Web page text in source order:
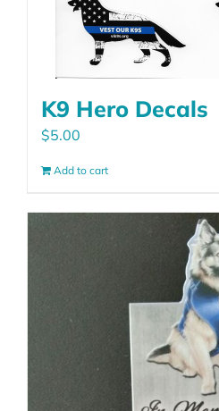
K9 Hero Decals
$5.00
Add to cart